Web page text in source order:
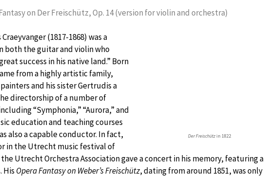
on Der Freischütz, Op. 14 (version for violin and orchestra)
Der Freischützin 1822
(1817-1868) was a
both the guitar and violin who
success in his native land.” Born
from a highly artistic family,
and his sister Gertrudis a
directorship of a number of
“Symphonia,” “Aurora,” and
education and teaching courses
also a capable conductor. In fact,
in the Utrecht music festival of
the Utrecht Orchestra Association gave a concert in his memory, featuring a
His Opera Fantasy on Weber’s Freischütz, dating from around 1851, was only